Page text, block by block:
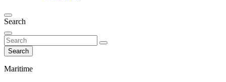
Search
Search
Maritime